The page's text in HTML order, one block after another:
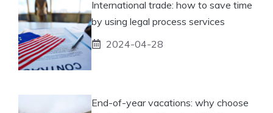
International trade: how to save time
by using legal process services
2024-04-28
End-of-year vacations: why choose